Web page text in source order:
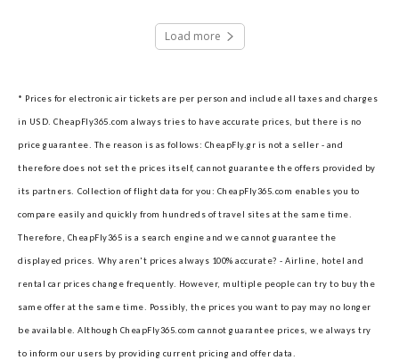
Load more
* Prices for electronic air tickets are per person and include all taxes and charges
in USD. CheapFly365.com always tries to have accurate prices, but there is no
price guarantee. The reason is as follows: CheapFly.gr is not a seller - and
therefore does not set the prices itself, cannot guarantee the offers provided by
its partners. Collection of flight data for you: CheapFly365.com enables you to
compare easily and quickly from hundreds of travel sites at the same time.
Therefore, CheapFly365 is a search engine and we cannot guarantee the
displayed prices. Why aren't prices always 100% accurate? - Airline, hotel and
rental car prices change frequently. However, multiple people can try to buy the
same offer at the same time. Possibly, the prices you want to pay may no longer
be available. Although CheapFly365.com cannot guarantee prices, we always try
to inform our users by providing current pricing and offer data.